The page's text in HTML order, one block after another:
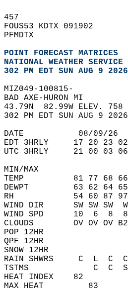
457
FOUS53 KDTX 091902
PFMDTX
POINT FORECAST MATRICES
NATIONAL WEATHER
302 PM EDT SUN AUG 9 2026
MIZ049-100815-
BAD AXE-HURON MI
43.79N  82.99W ELEV.
302 PM EDT SUN AUG 9
DATE           08/09/26
EDT 3HRLY     17 20 23
UTC 3HRLY     21 00 03
MIN/MAX
TEMP          81 77 68
DEWPT         63 62 64
RH            54 60 87
WIND DIR      SW SW SW
WIND SPD      10  6
CLOUDS        OV OV OV
POP 12HR
QPF 12HR
SNOW 12HR
RAIN SHWRS     C
TSTMS             C
HEAT INDEX
MAX HEAT